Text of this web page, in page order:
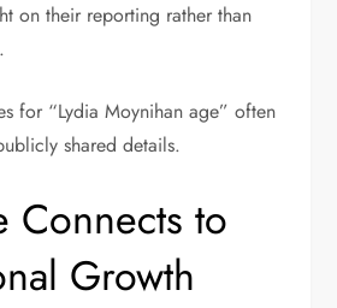
on their reporting rather than
for “Lydia Moynihan age” often
shared details.
Connects to
Growth